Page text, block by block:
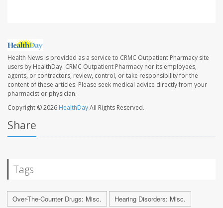
Health News is provided as a service to CRMC Outpatient Pharmacy site
users by HealthDay. CRMC Outpatient Pharmacy nor its employees,
agents, or contractors, review, control, or take responsibility for the
content of these articles. Please seek medical advice directly from your
pharmacist or physician.
Copyright © 2026 HealthDayAll Rights Reserved.
Share
Tags
Over-The-Counter Drugs: Misc.
Hearing Disorders: Misc.